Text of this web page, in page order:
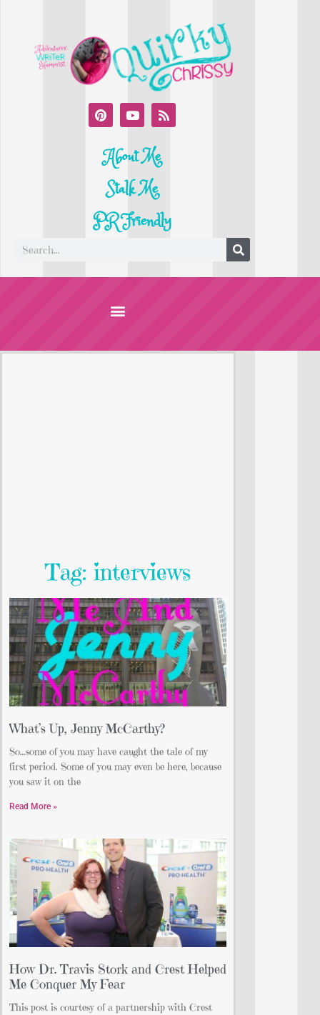
About Me
Stalk Me
PR Friendly
Tag: interviews
What’s Up, Jenny McCarthy?
So…some of you may have caught the tale of my
first period. Some of you may even be here, because
you saw it on the
Read More »
How Dr. Travis Stork and Crest Helped
Me Conquer My Fear
This post is courtesy of a partnership with Crest